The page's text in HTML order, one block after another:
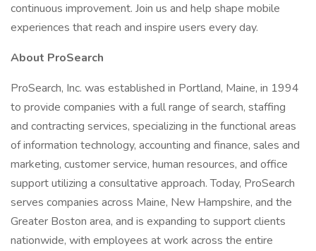
continuous improvement. Join us and help shape mobile
experiences that reach and inspire users every day.
About ProSearch
ProSearch, Inc. was established in Portland, Maine, in 1994
to provide companies with a full range of search, staffing
and contracting services, specializing in the functional areas
of information technology, accounting and finance, sales and
marketing, customer service, human resources, and office
support utilizing a consultative approach. Today, ProSearch
serves companies across Maine, New Hampshire, and the
Greater Boston area, and is expanding to support clients
nationwide, with employees at work across the entire